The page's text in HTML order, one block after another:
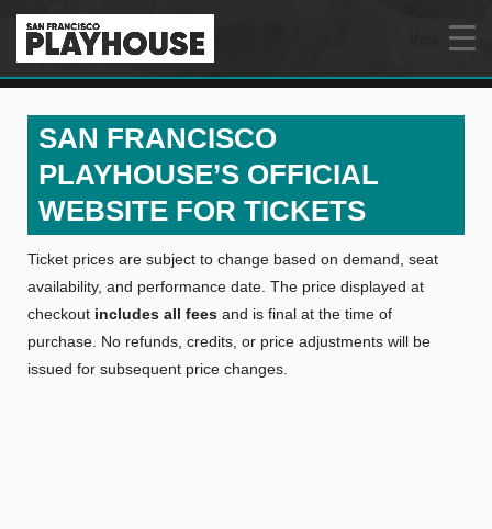
SAN FRANCISCO
PLAYHOUSE’S OFFICIAL
WEBSITE FOR TICKETS
Ticket prices are subject to change based on demand, seat
availability, and performance date. The price displayed at
checkout includes all fees and is final at the time of
purchase. No refunds, credits, or price adjustments will be
issued for subsequent price changes.